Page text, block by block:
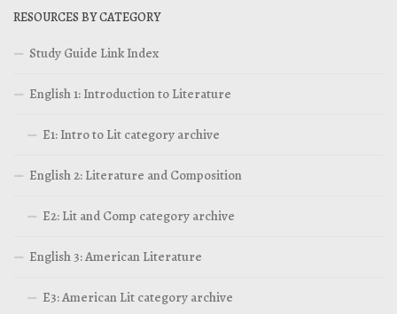
RESOURCES BY CATEGORY
Study Guide Link Index
English 1: Introduction to Literature
E1: Intro to Lit category archive
English 2: Literature and Composition
E2: Lit and Comp category archive
English 3: American Literature
E3: American Lit category archive